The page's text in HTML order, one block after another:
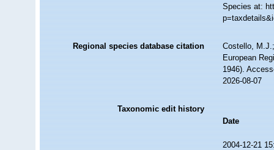
Species at:
Regional species database citation
Costello,
European
1946).
2026-08-07
Taxonomic edit history
Date
2004-12-21